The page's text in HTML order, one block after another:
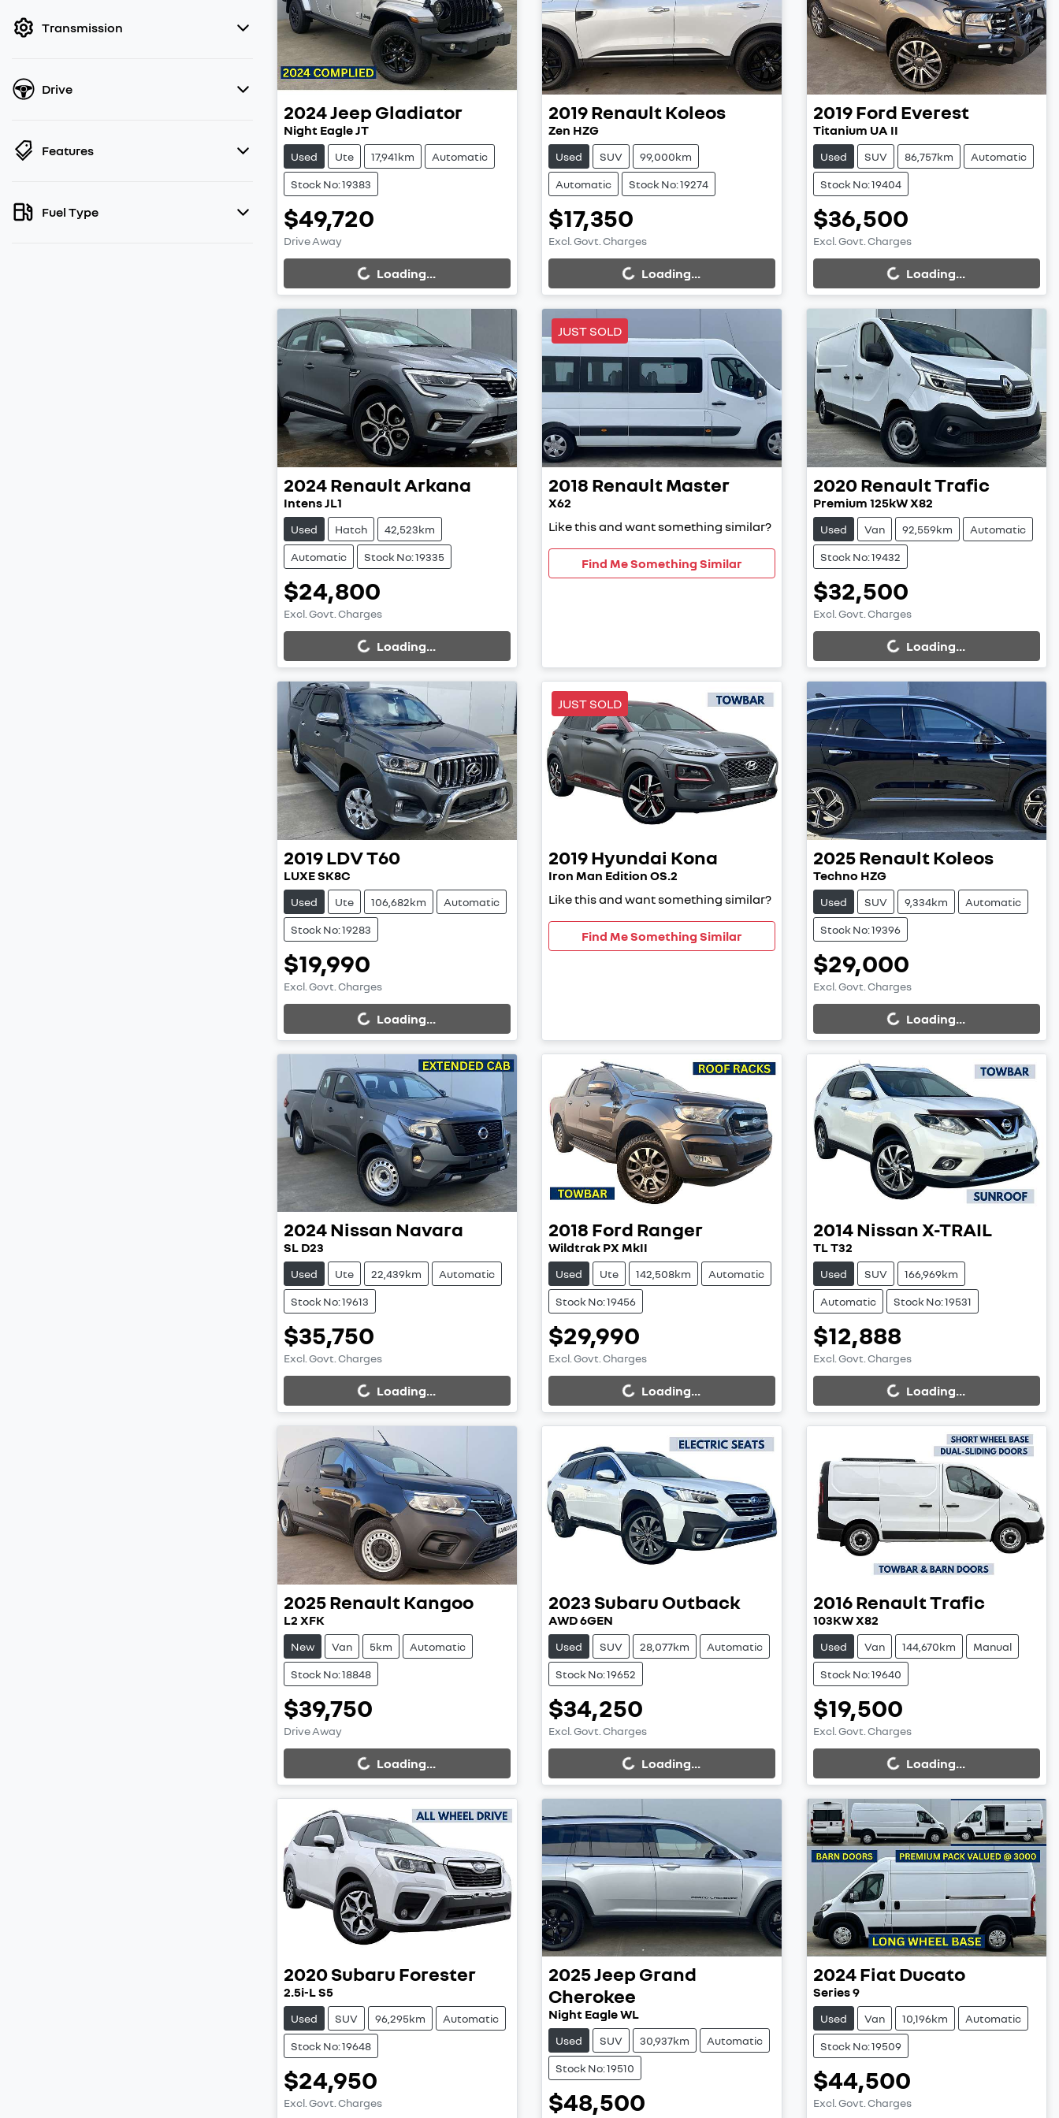
Transmission
Drive
Features
Fuel Type
2024JeepGladiator
Night Eagle JT
Used Ute 17,941km Automatic
Stock No: 19383
$49,720
Drive Away
Loading... Loading...
2019RenaultKoleos
Zen HZG
Used SUV 99,000km
Automatic Stock No: 19274
$17,350
Excl. Govt. Charges
Loading... Loading...
2019Ford Everest
Titanium UA II
Used SUV 86,757km Automatic
Stock No: 19404
$36,500
Excl. Govt. Charges
Loading... Loading...
2024RenaultArkana
Intens JL1
Used Hatch 42,523km
Automatic Stock No: 19335
$24,800
Excl. Govt. Charges
Loading... Loading...
JUST SOLD
2018 RenaultMaster
X62
Like this and want something similar?
Find Me Something Similar
2020RenaultTrafic
Premium 125kW X82
Used Van 92,559km Automatic
Stock No: 19432
$32,500
Excl. Govt. Charges
Loading... Loading...
2019LDVT60
LUXE SK8C
Used Ute 106,682km Automatic
Stock No: 19283
$19,990
Excl. Govt. Charges
Loading... Loading...
JUST SOLD
2019Hyundai Kona
Iron Man Edition OS.2
Like this and want something similar?
Find Me Something Similar
2025RenaultKoleos
Techno HZG
Used SUV 9,334km Automatic
Stock No: 19396
$29,000
Excl. Govt. Charges
Loading... Loading...
2024Nissan Navara
SL D23
Used Ute 22,439km Automatic
Stock No: 19613
$35,750
Excl. Govt. Charges
Loading... Loading...
2018 Ford Ranger
Wildtrak PX MkII
Used Ute 142,508km Automatic
Stock No: 19456
$29,990
Excl. Govt. Charges
Loading... Loading...
2014Nissan X-TRAIL
TL T32
Used SUV 166,969km
Automatic Stock No: 19531
$12,888
Excl. Govt. Charges
Loading... Loading...
2025RenaultKangoo
L2 XFK
New Van 5km Automatic
Stock No: 18848
$39,750
Drive Away
Loading... Loading...
2023 Subaru Outback
AWD 6GEN
Used SUV 28,077km Automatic
Stock No: 19652
$34,250
Excl. Govt. Charges
Loading... Loading...
2016RenaultTrafic
103KW X82
Used Van 144,670km Manual
Stock No: 19640
$19,500
Excl. Govt. Charges
Loading... Loading...
2020Subaru Forester
2.5i-L S5
Used SUV 96,295km Automatic
Stock No: 19648
$24,950
Excl. Govt. Charges
2025JeepGrand
Cherokee
Night Eagle WL
Used SUV 30,937km Automatic
Stock No: 19510
$48,500
2024FiatDucato
Series 9
Used Van 10,196km Automatic
Stock No: 19509
$44,500
Excl. Govt. Charges